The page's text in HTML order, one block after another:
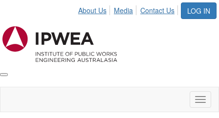
LOG IN
About Us Media Contact Us
Toggle
IPWEA